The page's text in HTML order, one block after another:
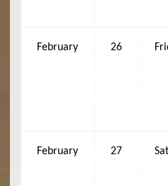
February 26
February 27